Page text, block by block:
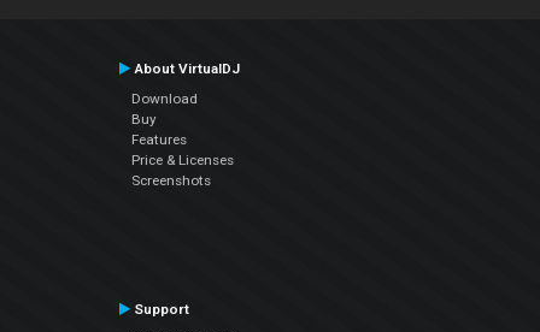
About VirtualDJ
Download
Buy
Features
Price & Licenses
Screenshots
Support